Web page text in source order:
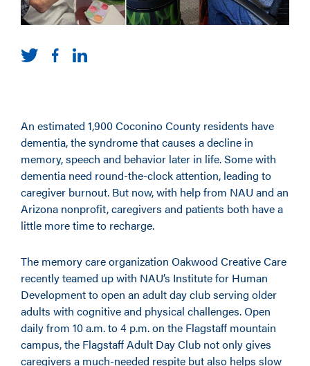
An estimated 1,900 Coconino County residents have
dementia, the syndrome that causes a decline in
memory, speech and behavior later in life. Some with
dementia need round-the-clock attention, leading to
caregiver burnout. But now, with help from NAU and an
Arizona nonprofit, caregivers and patients both have a
little more time to recharge.
The memory care organization Oakwood Creative Care
recently teamed up with NAU’s Institute for Human
Development to open an adult day club serving older
adults with cognitive and physical challenges. Open
daily from 10 a.m. to 4 p.m. on the Flagstaff mountain
campus, the Flagstaff Adult Day Club not only gives
caregivers a much-needed respite but also helps slow